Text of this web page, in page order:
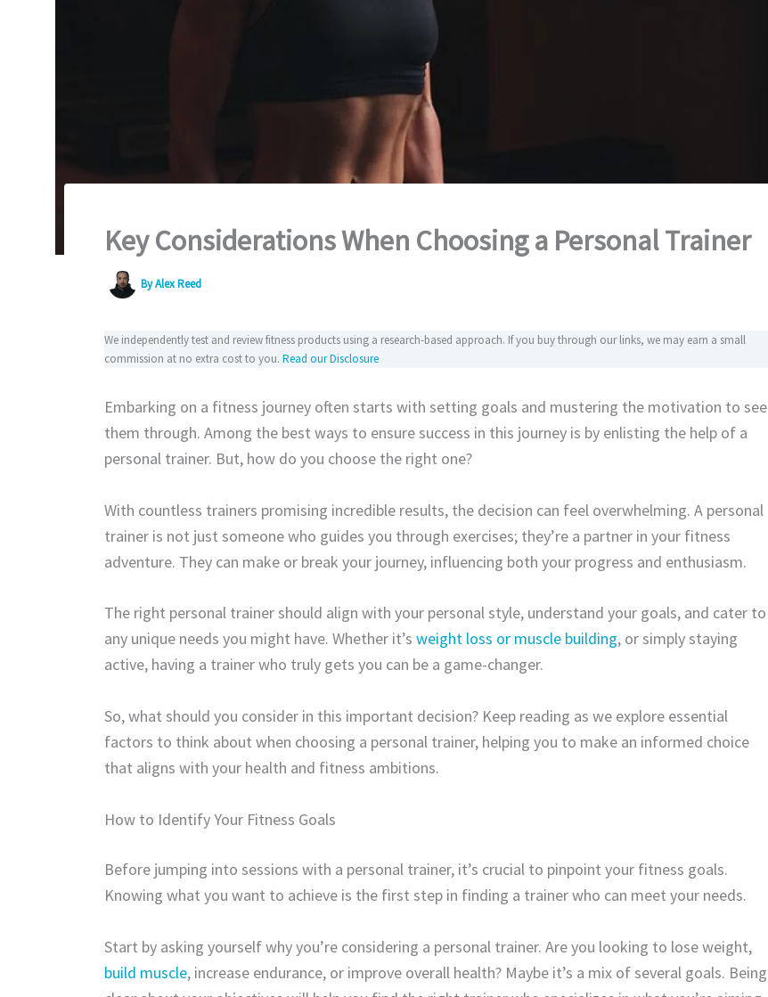
Key Considerations When Choosing a Personal Trainer
ByAlex Reed
We independently test and review fitness products using a research-based approach. If you buy through our links, we may earn a small
commission at no extra cost to you. Read our Disclosure
Embarking on a fitness journey often starts with setting goals and mustering the motivation to see
them through. Among the best ways to ensure success in this journey is by enlisting the help of a
personal trainer. But, how do you choose the right one?
With countless trainers promising incredible results, the decision can feel overwhelming. A personal
trainer is not just someone who guides you through exercises; they’re a partner in your fitness
adventure. They can make or break your journey, influencing both your progress and enthusiasm.
The right personal trainer should align with your personal style, understand your goals, and cater to
any unique needs you might have. Whether it’s weight loss or muscle building, or simply staying
active, having a trainer who truly gets you can be a game-changer.
So, what should you consider in this important decision? Keep reading as we explore essential
factors to think about when choosing a personal trainer, helping you to make an informed choice
that aligns with your health and fitness ambitions.
How to Identify Your Fitness Goals
Before jumping into sessions with a personal trainer, it’s crucial to pinpoint your fitness goals.
Knowing what you want to achieve is the first step in finding a trainer who can meet your needs.
Start by asking yourself why you’re considering a personal trainer. Are you looking to lose weight,
build muscle, increase endurance, or improve overall health? Maybe it’s a mix of several goals. Being